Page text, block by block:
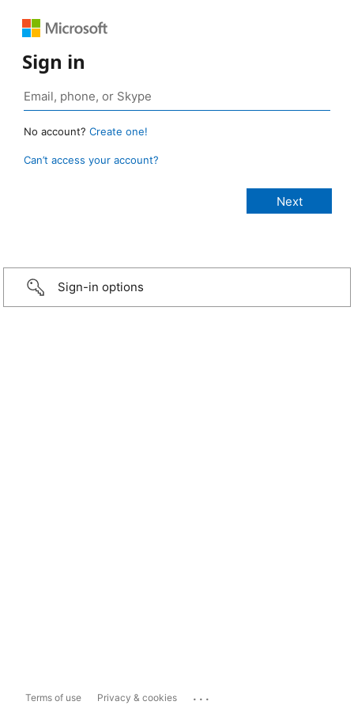
Sign in
No account? Create one!
Can’t access your account?
Sign-in options
Terms of use Privacy & cookies ...